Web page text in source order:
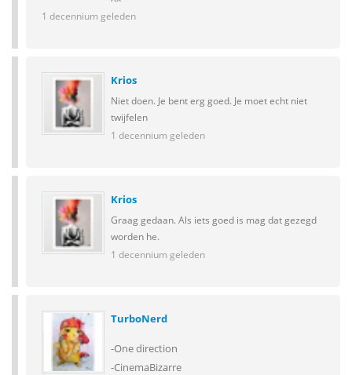
1 decennium geleden
Krios
Niet doen. Je bent erg goed. Je moet echt niet
twijfelen
1 decennium geleden
Krios
Graag gedaan. Als iets goed is mag dat gezegd
worden he.
1 decennium geleden
TurboNerd
-One direction
-CinemaBizarre